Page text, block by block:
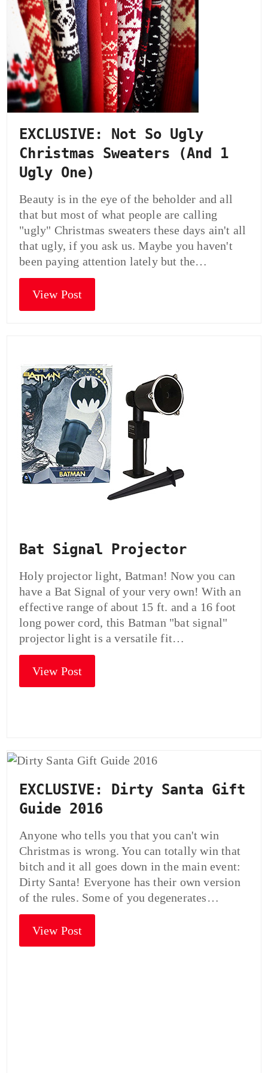
EXCLUSIVE: Not So Ugly
Christmas Sweaters (And 1
Ugly One)
Beauty is in the eye of the beholder and all
that but most of what people are calling
"ugly" Christmas sweaters these days ain't all
that ugly, if you ask us. Maybe you haven't
been paying attention lately but the…
View Post
Bat Signal Projector
Holy projector light, Batman! Now you can
have a Bat Signal of your very own! With an
effective range of about 15 ft. and a 16 foot
long power cord, this Batman "bat signal"
projector light is a versatile fit…
View Post
EXCLUSIVE: Dirty Santa Gift
Guide 2016
Anyone who tells you that you can't win
Christmas is wrong. You can totally win that
bitch and it all goes down in the main event:
Dirty Santa! Everyone has their own version
of the rules. Some of you degenerates…
View Post